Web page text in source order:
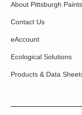
About Pittsburgh Paints
Contact Us
eAccount
Ecological Solutions
Products & Data